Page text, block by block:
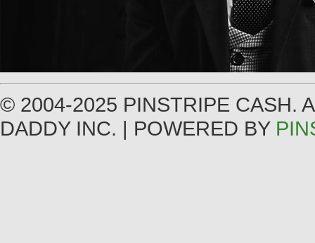
© 2004-2025 PINSTRIPE CASH.
DADDY INC. | POWERED BY